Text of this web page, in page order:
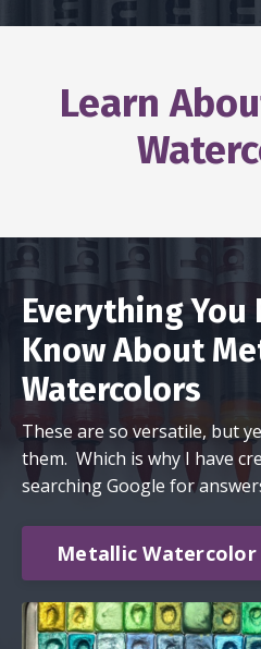
Learn
Everything You
Know About
Watercolors
These are so versatile, but
them. Which is why I have
searching Google for
Metallic Watercolor